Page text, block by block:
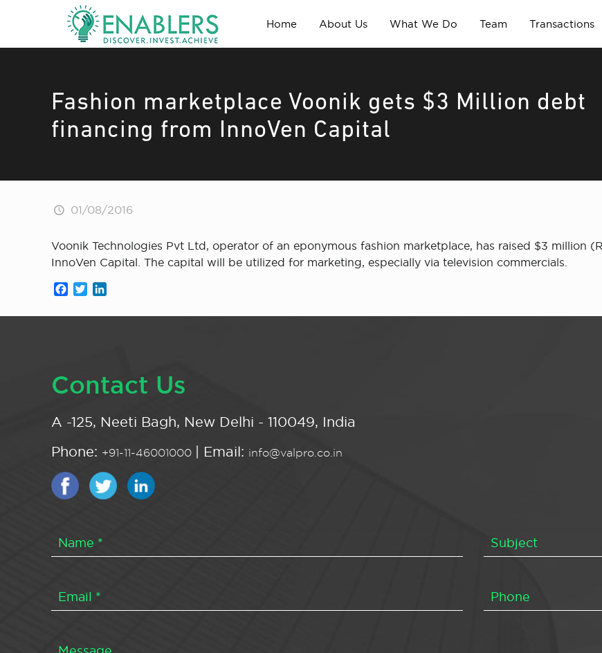
Home About Us What We Do Team Transactions
Fashion marketplace Voonik gets $3 Million debt
financing from InnoVen Capital
01/08/2016
Voonik Technologies Pvt Ltd, operator of an eponymous fashion marketplace, has raised $3 million
InnoVen Capital. The capital will be utilized for marketing, especially via television commercials.
Facebook
Twitter
Contact Us
A -125, Neeti Bagh, New Delhi - 110049, India
Phone: +91-11-46001000 | Email: info@valpro.co.in